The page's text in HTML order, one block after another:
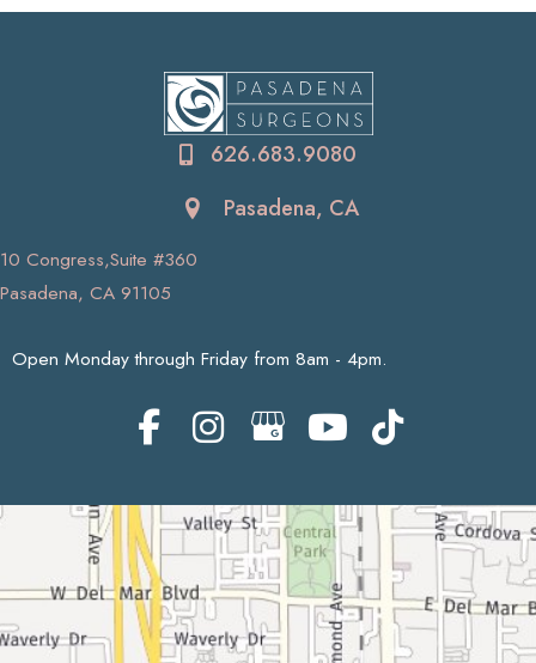
626.683.9080
Pasadena, CA
10 Congress,Suite #360
Pasadena, CA 91105
Open Monday through Friday from 8am - 4pm.